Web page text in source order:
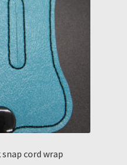
cord wrap